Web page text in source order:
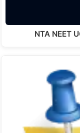
NTA NEET